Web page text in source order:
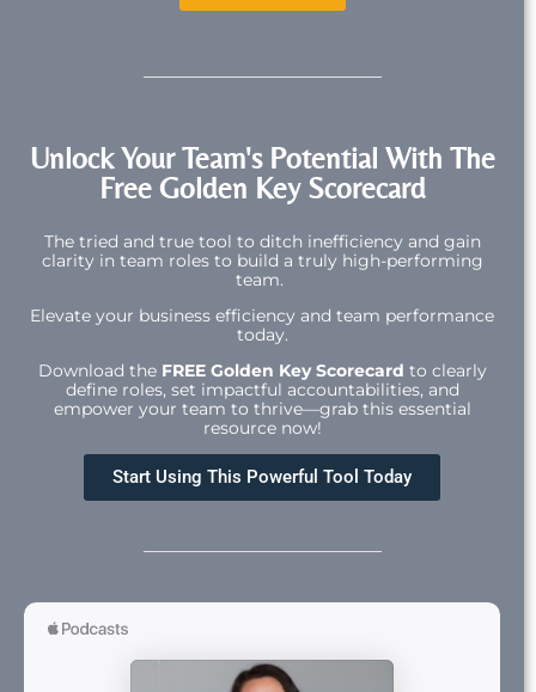
Unlock Your Team's Potential With The
Free Golden Key Scorecard
The tried and true tool to ditch inefficiency and gain
clarity in team roles to build a truly high-performing
team.
Elevate your business efficiency and team performance
today.
Download the FREE Golden Key Scorecard to clearly
define roles, set impactful accountabilities, and
empower your team to thrive—grab this essential
resource now!
Start Using This Powerful Tool Today